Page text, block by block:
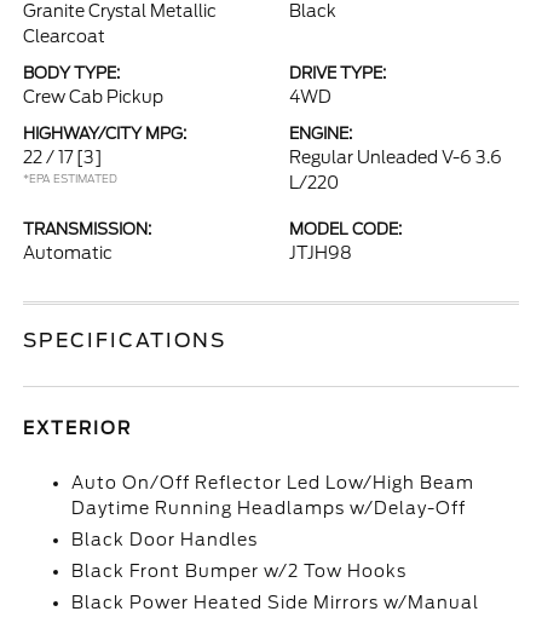
Granite Crystal Metallic
Clearcoat
Black
BODY TYPE:
Crew Cab Pickup
DRIVE TYPE:
4WD
HIGHWAY/CITY MPG:
22 / 17 [3]
*EPA ESTIMATED
ENGINE:
Regular Unleaded V-6 3.6
L/220
TRANSMISSION:
Automatic
MODEL CODE:
JTJH98
SPECIFICATIONS
EXTERIOR
Auto On/Off Reflector Led Low/High Beam
Daytime Running Headlamps w/Delay-Off
Black Door Handles
Black Front Bumper w/2 Tow Hooks
Black Power Heated Side Mirrors w/Manual